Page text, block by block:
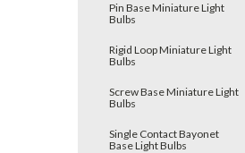
Pin Base Miniature Light
Bulbs
Rigid Loop Miniature Light
Bulbs
Screw Base Miniature Light
Bulbs
Single Contact Bayonet
Base Light Bulbs